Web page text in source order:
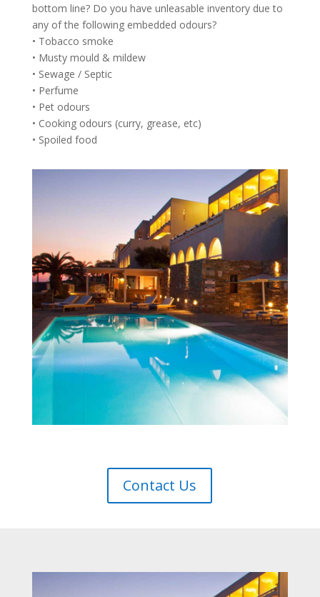
bottom line? Do you have unleasable inventory due to
any of the following embedded odours?
• Tobacco smoke
• Musty mould & mildew
• Sewage / Septic
• Perfume
• Pet odours
• Cooking odours (curry, grease, etc)
• Spoiled food
Contact Us